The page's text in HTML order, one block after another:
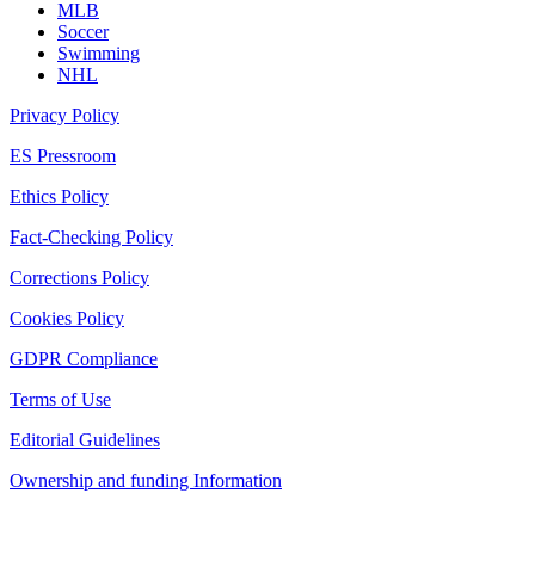
MLB
Soccer
Swimming
NHL
Privacy Policy
ES Pressroom
Ethics Policy
Fact-Checking Policy
Corrections Policy
Cookies Policy
GDPR Compliance
Terms of Use
Editorial Guidelines
Ownership and funding Information